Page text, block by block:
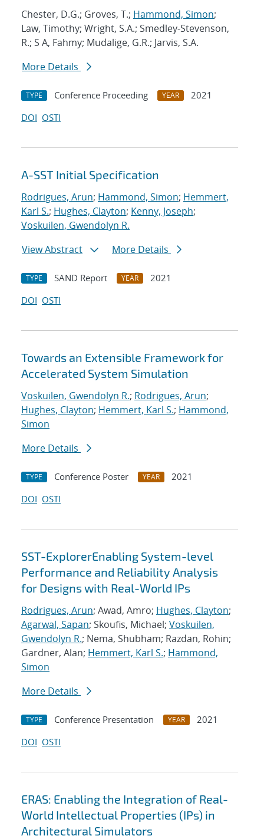
Chester, D.G.; Groves, T.; Hammond, Simon;
Law, Timothy; Wright, S.A.; Smedley-Stevenson,
R.; S A, Fahmy; Mudalige, G.R.; Jarvis, S.A.
More Details
TYPE Conference Proceeding YEAR
2021
DOI OSTI
A-SST Initial Specification
Rodrigues, Arun; Hammond, Simon; Hemmert,
Karl S.; Hughes, Clayton; Kenny, Joseph;
Voskuilen, Gwendolyn R.
View Abstract
More Details
TYPE SAND Report YEAR
2021
DOI OSTI
Towards an Extensible Framework for
Accelerated System Simulation
Voskuilen, Gwendolyn R.; Rodrigues, Arun;
Hughes, Clayton; Hemmert, Karl S.; Hammond,
Simon
More Details
TYPE Conference Poster YEAR
2021
DOI OSTI
SST-ExplorerEnabling System-level
Performance and Reliability Analysis
for Designs with Real-World IPs
Rodrigues, Arun; Awad, Amro; Hughes, Clayton;
Agarwal, Sapan; Skoufis, Michael; Voskuilen,
Gwendolyn R.; Nema, Shubham; Razdan, Rohin;
Gardner, Alan; Hemmert, Karl S.; Hammond,
Simon
More Details
TYPE Conference Presentation YEAR
2021
DOI OSTI
ERAS: Enabling the Integration of Real-
World Intellectual Properties (IPs) in
Architectural Simulators